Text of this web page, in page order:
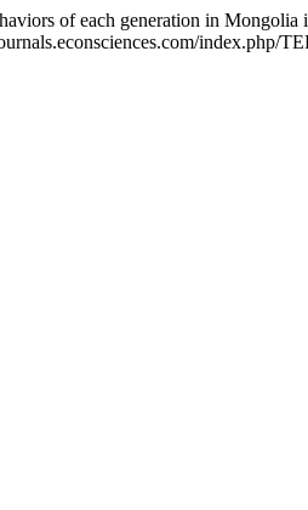
of each generation in
index.php/